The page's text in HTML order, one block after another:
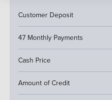
Customer Deposit
47 Monthly Payments
Cash Price
Amount of Credit